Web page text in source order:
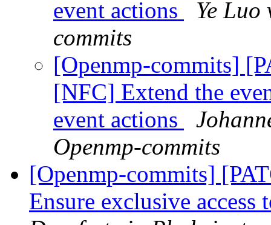
event actions
Ye
commits
[Openmp-commits]
[NFC] Extend the
event actions
Openmp-commits
[Openmp-commits]
Ensure exclusive